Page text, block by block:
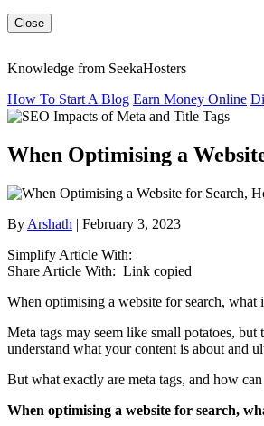
Close
Knowledge from SeekaHosters
How To Start A Blog Earn Money Online
When Optimising a
By Arshath | February 3, 2023
Simplify Article With:
Share Article With: Link copied
When optimising a website for search, what
Meta tags may seem like small potatoes,
understand what your content is about and
But what exactly are meta tags, and how
When optimising a website for search,